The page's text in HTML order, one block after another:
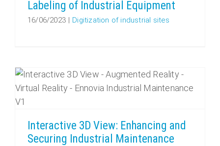
Labeling of Industrial Equipment
16/06/2023 | Digitization of industrial sites
Interactive 3D View: Enhancing and
Securing Industrial Maintenance